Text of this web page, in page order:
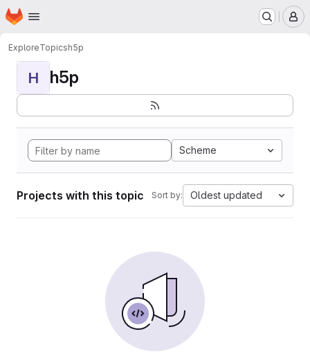
Skip to main content
Homepage
ExploreTopicsh5p
H h5p
Scheme
Projects with this topic Sort by: Oldest updated